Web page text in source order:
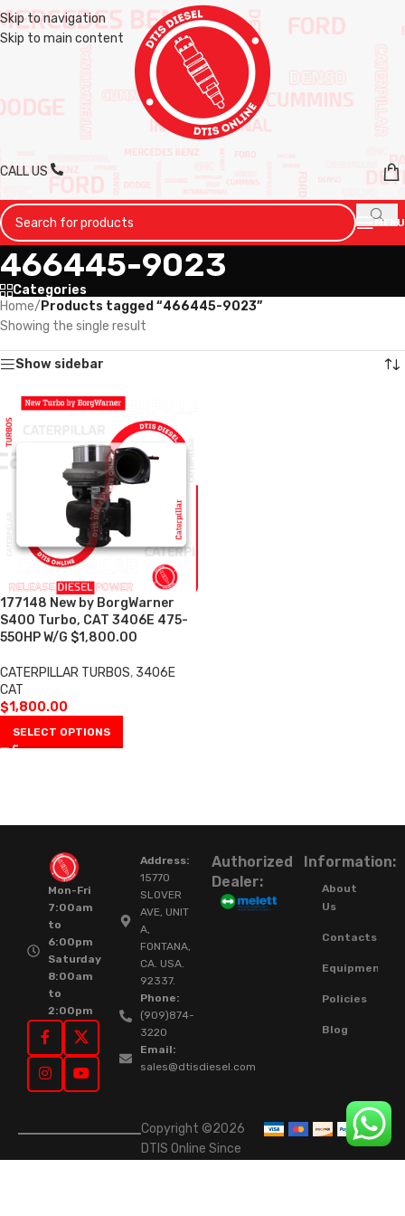
Skip to navigation
Skip to main content
CALL US
MENU
466445-9023
Categories
Home/ Products tagged “466445-9023”
Showing the single result
Show sidebar
177148 New by BorgWarner
S400 Turbo, CAT 3406E 475-
550HP W/G $1,800.00
CATERPILLAR TURBOS, 3406E
CAT
$1,800.00
SELECT OPTIONS
Mon-Fri
7:00am
to
6:00pm
Saturday
8:00am
to
2:00pm
Address:
15770
SLOVER
AVE, UNIT
A,
FONTANA,
CA. USA.
92337.
Phone:
(909)874-
3220
Email:
sales@dtisdiesel.com
Authorized
Dealer:
Information:
About
Us
Contacts
Equipment
Policies
Blog
Copyright ©2026
DTIS Online Since